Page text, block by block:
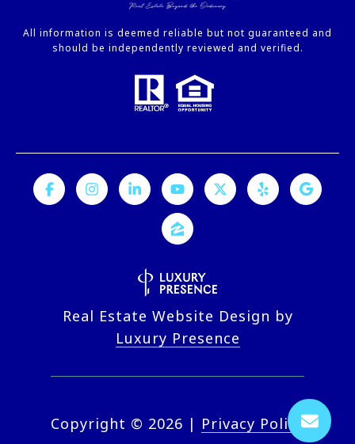
All information is deemed reliable but not guaranteed and
should be independently reviewed and verified.
Real Estate Website Design by
Luxury Presence
Copyright © 2026 | Privacy Policy